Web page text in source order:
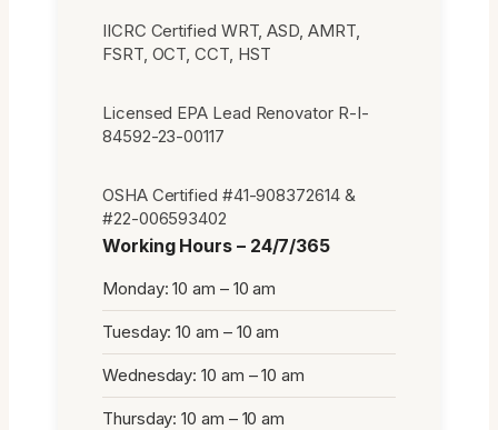
IICRC Certified WRT, ASD, AMRT,
FSRT, OCT, CCT, HST
Licensed EPA Lead Renovator R-I-
84592-23-00117
OSHA Certified #41-908372614 &
#22-006593402
Working Hours – 24/7/365
Monday: 10 am – 10 am
Tuesday: 10 am – 10 am
Wednesday: 10 am – 10 am
Thursday: 10 am – 10 am